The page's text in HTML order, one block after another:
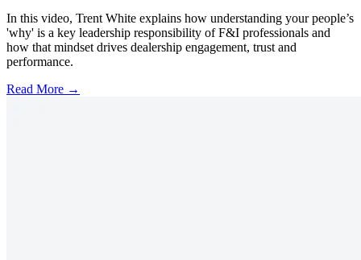
In this video, Trent White explains how understanding your people’s
'why' is a key leadership responsibility of F&I professionals and
how that mindset drives dealership engagement, trust and
performance.
Read More →